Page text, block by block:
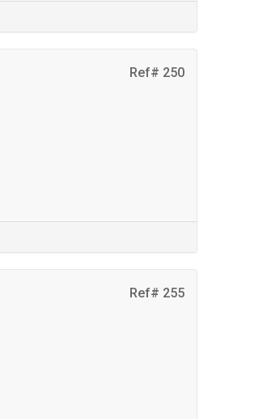
Ref# 250
Ref# 255